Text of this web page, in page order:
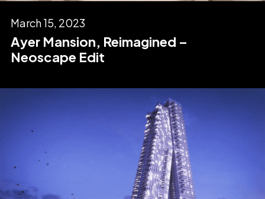
March 15, 2023
Ayer Mansion, Reimagined –
Neoscape Edit